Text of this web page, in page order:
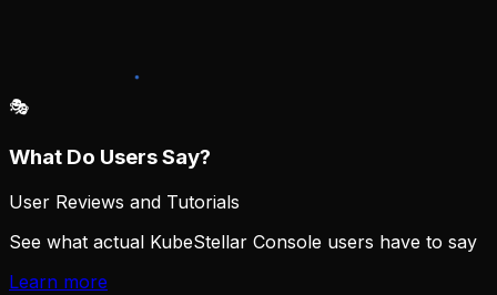
🎭︎
What Do Users Say?
User Reviews and Tutorials
See what actual KubeStellar Console users have to say
Learn more